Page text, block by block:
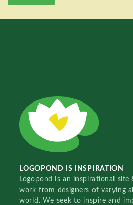
LOGOPOND IS INSPIRATION
Logopond is an inspirational
work from designers of varying
world. We seek to inspire and